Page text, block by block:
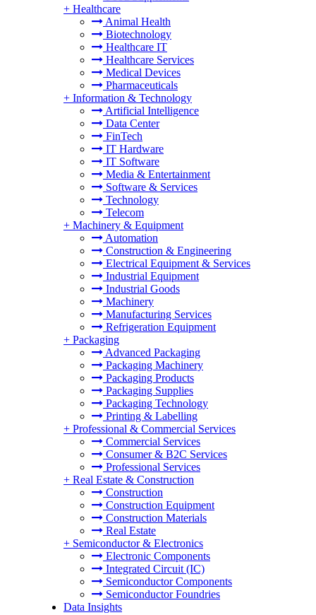
+ Healthcare
Animal Health
Biotechnology
Healthcare IT
Healthcare Services
Medical Devices
Pharmaceuticals
+ Information & Technology
Artificial Intelligence
Data Center
FinTech
IT Hardware
IT Software
Media & Entertainment
Software & Services
Technology
Telecom
+ Machinery & Equipment
Automation
Construction & Engineering
Electrical Equipment & Services
Industrial Equipment
Industrial Goods
Machinery
Manufacturing Services
Refrigeration Equipment
+ Packaging
Advanced Packaging
Packaging Machinery
Packaging Products
Packaging Supplies
Packaging Technology
Printing & Labelling
+ Professional & Commercial Services
Commercial Services
Consumer & B2C Services
Professional Services
+ Real Estate & Construction
Construction
Construction Equipment
Construction Materials
Real Estate
+ Semiconductor & Electronics
Electronic Components
Integrated Circuit (IC)
Semiconductor Components
Semiconductor Foundries
Data Insights